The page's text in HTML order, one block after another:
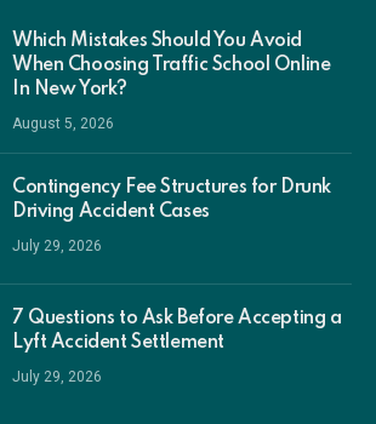
Which Mistakes Should You Avoid
When Choosing Traffic School Online
In New York?
August 5, 2026
Contingency Fee Structures for Drunk
Driving Accident Cases
July 29, 2026
7 Questions to Ask Before Accepting a
Lyft Accident Settlement
July 29, 2026